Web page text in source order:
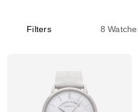
Filters 8